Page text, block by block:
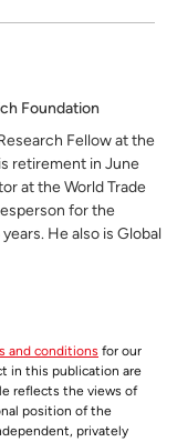
Foundation
Fellow at the
retirement in June
at the World Trade
for the
He also is Global
and conditions for our
in this publication are
reflects the views of
position of the
privately